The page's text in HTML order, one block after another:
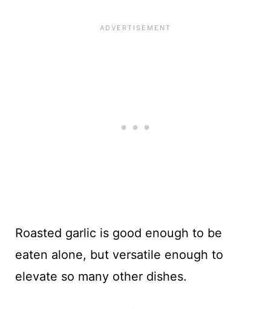
Roasted garlic is good enough to be
eaten alone, but versatile enough to
elevate so many other dishes.